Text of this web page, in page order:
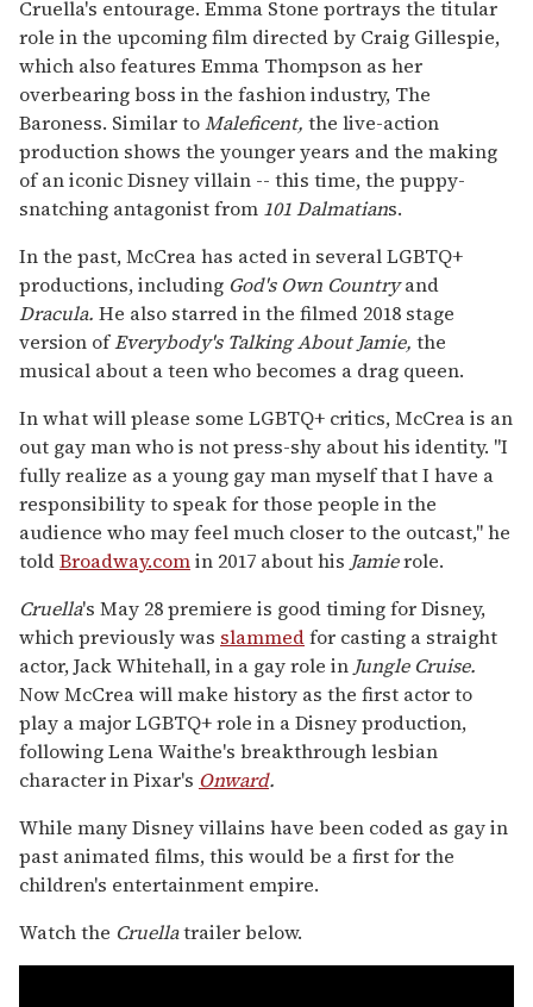
Cruella's entourage. Emma Stone portrays the titular
role in the upcoming film directed by Craig Gillespie,
which also features Emma Thompson as her
overbearing boss in the fashion industry, The
Baroness. Similar toMaleficent, the live-action
production shows the younger years and the making
of an iconic Disney villain -- this time, the puppy-
snatching antagonist from 101 Dalmatians.
In the past, McCrea has acted in several LGBTQ+
productions, including God's Own Countryand
Dracula. He also starred in the filmed 2018 stage
version ofEverybody's Talking About Jamie, the
musical about a teen who becomes a drag queen.
In what will please some LGBTQ+ critics, McCrea is an
out gay man who is not press-shy about his identity. "I
fully realize as a young gay man myself that I have a
responsibility to speak for those people in the
audience who may feel much closer to the outcast," he
toldBroadway.comin 2017 about his Jamierole.
Cruella's May 28 premiere is good timing for Disney,
which previously was slammedfor casting a straight
actor, Jack Whitehall, in a gay role in Jungle Cruise.
Now McCrea will make history as the first actor to
play a major LGBTQ+ role in a Disney production,
following Lena Waithe's breakthrough lesbian
character in Pixar's Onward.
While many Disney villains have been coded as gay in
past animated films, this would be a first for the
children's entertainment empire.
Watch the Cruellatrailer below.